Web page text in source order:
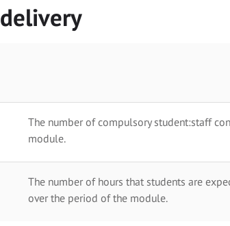
The number of compulsory student:staff
module.
The number of hours that students are
over the period of the module.